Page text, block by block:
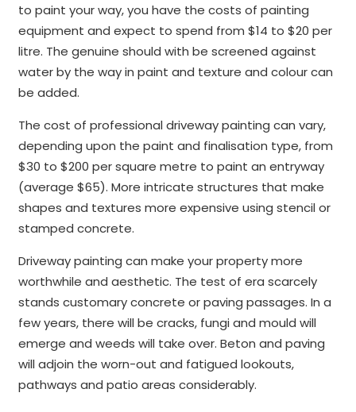
to paint your way, you have the costs of painting
equipment and expect to spend from $14 to $20 per
litre. The genuine should with be screened against
water by the way in paint and texture and colour can
be added.
The cost of professional driveway painting can vary,
depending upon the paint and finalisation type, from
$30 to $200 per square metre to paint an entryway
(average $65). More intricate structures that make
shapes and textures more expensive using stencil or
stamped concrete.
Driveway painting can make your property more
worthwhile and aesthetic. The test of era scarcely
stands customary concrete or paving passages. In a
few years, there will be cracks, fungi and mould will
emerge and weeds will take over. Beton and paving
will adjoin the worn-out and fatigued lookouts,
pathways and patio areas considerably.